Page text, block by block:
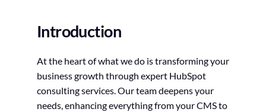
Introduction
At the heart of what we do is transforming your
business growth through expert HubSpot
consulting services. Our team deepens your
needs, enhancing everything from your CMS to